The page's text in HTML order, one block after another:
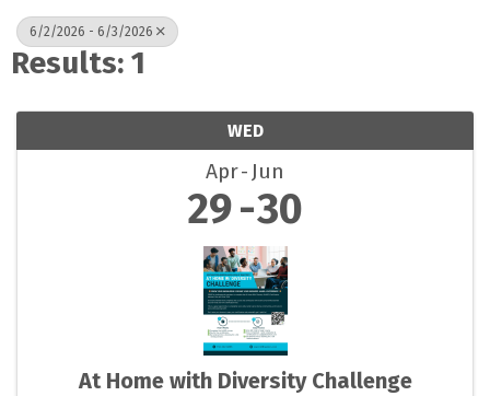
6/2/2026 - 6/3/2026
Results: 1
WED
Apr Jun
29 30
At Home with Diversity Challenge